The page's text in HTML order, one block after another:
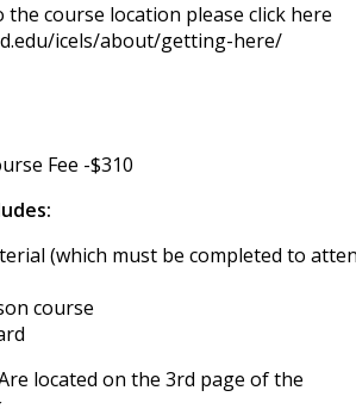
the course location please click here
icels/about/getting-here/
Fee -$310
(which must be completed to
course
located on the 3rd page of the